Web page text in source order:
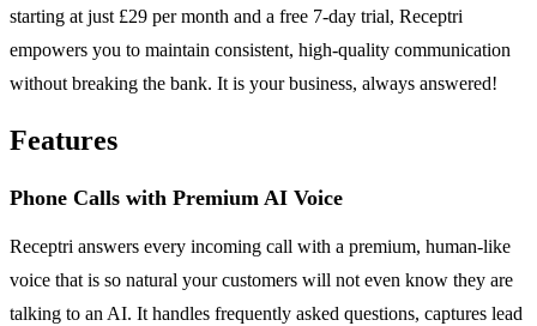
starting at just £29 per month and a free 7-day trial, Receptri
empowers you to maintain consistent, high-quality communication
without breaking the bank. It is your business, always answered!
Features
Phone Calls with Premium AI Voice
Receptri answers every incoming call with a premium, human-like
voice that is so natural your customers will not even know they are
talking to an AI. It handles frequently asked questions, captures lead